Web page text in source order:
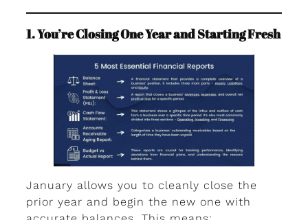
1. You’re Closing One Year and Starting Fresh
January allows you to cleanly close the
prior year and begin the new one with